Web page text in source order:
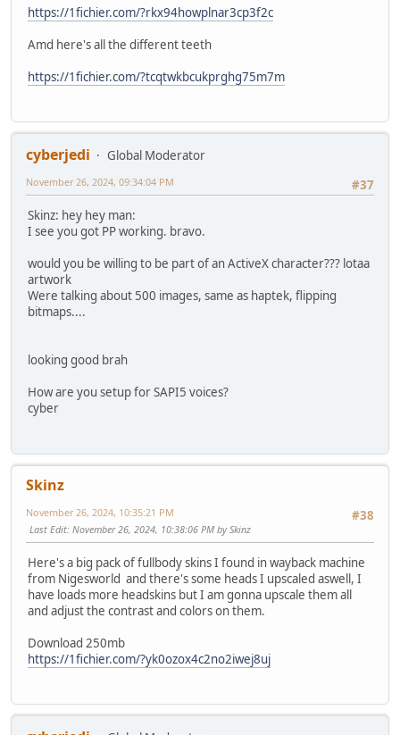
https://1fichier.com/?rkx94howplnar3cp3f2c
Amd here's all the different teeth
https://1fichier.com/?tcqtwkbcukprghg75m7m
cyberjedi
Global Moderator
#37
November 26, 2024, 09:34:04 PM
Skinz: hey hey man:
I see you got PP working. bravo.
would you be willing to be part of an ActiveX character??? lotaa
artwork
Were talking about 500 images, same as haptek, flipping
bitmaps....
looking good brah
How are you setup for SAPI5 voices?
cyber
Skinz
#38
November 26, 2024, 10:35:21 PM
Last Edit: November 26, 2024, 10:38:06 PM by Skinz
Here's a big pack of fullbody skins I found in wayback machine
from Nigesworld and there's some heads I upscaled aswell, I
have loads more headskins but I am gonna upscale them all
and adjust the contrast and colors on them.
Download 250mb
https://1fichier.com/?yk0ozox4c2no2iwej8uj